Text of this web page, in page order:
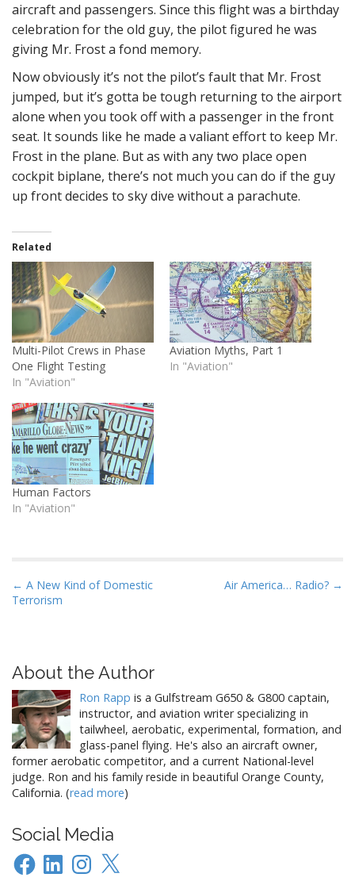
aircraft and passengers. Since this flight was a birthday
celebration for the old guy, the pilot figured he was
giving Mr. Frost a fond memory.
Now obviously it’s not the pilot’s fault that Mr. Frost
jumped, but it’s gotta be tough returning to the airport
alone when you took off with a passenger in the front
seat. It sounds like he made a valiant effort to keep Mr.
Frost in the plane. But as with any two place open
cockpit biplane, there’s not much you can do if the guy
up front decides to sky dive without a parachute.
Related
Multi-Pilot Crews in Phase
One Flight Testing
In "Aviation"
Aviation Myths, Part 1
In "Aviation"
Human Factors
In "Aviation"
P
o
n
a
v
i
g
a
t
o
n
← A New Kind of Domestic
Terrorism
Air America… Radio? →
About the Author
Ron Rapp is a Gulfstream G650 & G800 captain,
instructor, and aviation writer specializing in
tailwheel, aerobatic, experimental, formation, and
glass-panel flying. He's also an aircraft owner,
former aerobatic competitor, and a current National-level
judge. Ron and his family reside in beautiful Orange County,
California. (read more)
Social Media
FacebookLinkedInInstagram
X